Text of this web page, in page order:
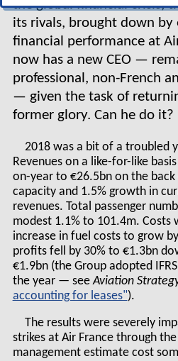
the global financial crisis,
its rivals, brought down by
financial performance at
now has a new CEO —
professional, non-French
— given the task of
former glory. Can he do it?
2018 was a bit of a troubled
Revenues on a like-for-like
on-year to €26.5bn on the back
capacity and 1.5% growth in
revenues. Total passenger
modest 1.1% to 101.4m. Costs
increase in fuel costs to grow
profits fell by 30% to €1.3bn
€1.9bn (the Group adopted
the year — seeAviation
accounting for leases").
The results were severely
strikes at Air France through
management estimate cost